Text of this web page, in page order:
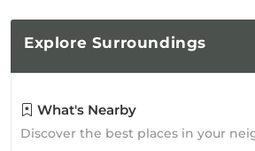
Explore Surroundings
What's Nearby
Discover the best places in your